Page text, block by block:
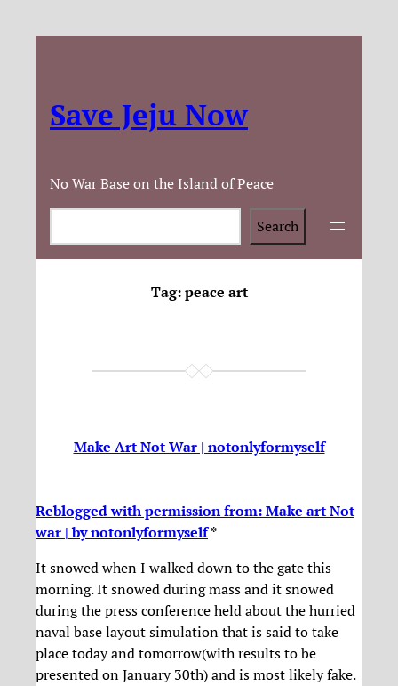
Save Jeju Now
No War Base on the Island of Peace
Search
Tag:peace art
Make Art Not War | notonlyformyself
Reblogged with permission from: Make art Not
war | by notonlyformyself*
It snowed when I walked down to the gate this
morning. It snowed during mass and it snowed
during the press conference held about the hurried
naval base layout simulation that is said to take
place today and tomorrow(with results to be
presented on January 30th) and is most likely fake.